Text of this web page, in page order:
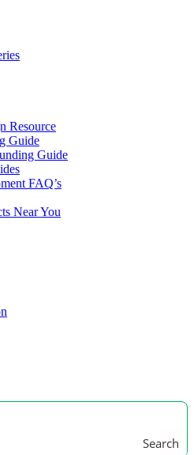
Resource
Guide
Guide
FAQ’s
Near You
Search